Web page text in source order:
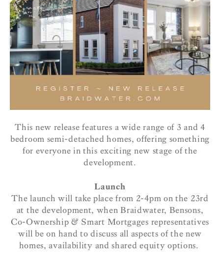
This new release features a wide range of 3 and 4
bedroom semi-detached homes, offering something
for everyone in this exciting new stage of the
development.
Launch
The launch will take place from 2-4pm on the 23rd
at the development, when Braidwater, Bensons,
Co-Ownership & Smart Mortgages representatives
will be on hand to discuss all aspects of the new
homes, availability and shared equity options.